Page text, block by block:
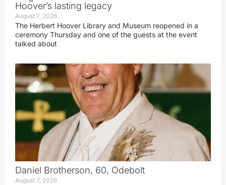
Hoover’s lasting legacy
August 7, 2026
The Herbert Hoover Library and Museum reopened in a
ceremony Thursday and one of the guests at the event
talked about
Daniel Brotherson, 60, Odebolt
August 7, 2026